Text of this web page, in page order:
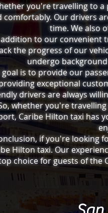
you're travelling to
comfortably. Our drivers
time. We also
to our convenient
the progress of our
undergo
goal is to provide our
exceptional
drivers are always
whether you're
Caribe Hilton taxi has
if you're looking
Hilton taxi. Our
choice for guests of the